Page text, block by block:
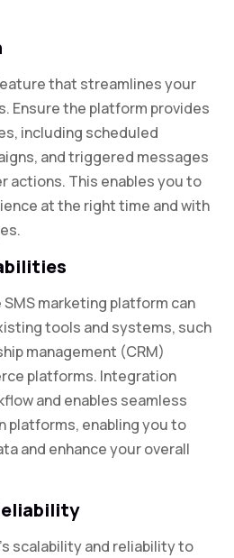
that streamlines your
Ensure the platform provides
including scheduled
and triggered messages
actions. This enables you to
at the right time and with
marketing platform can
tools and systems, such
management (CRM)
platforms. Integration
and enables seamless
platforms, enabling you to
and enhance your overall
scalability and reliability to